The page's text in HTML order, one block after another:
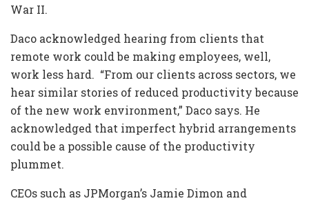
War II.
Daco acknowledged hearing from clients that
remote work could be making employees, well,
work less hard. “From our clients across sectors, we
hear similar stories of reduced productivity because
of the new work environment,” Daco says. He
acknowledged that imperfect hybrid arrangements
could be a possible cause of the productivity
plummet.
CEOs such as JPMorgan’s Jamie Dimon and